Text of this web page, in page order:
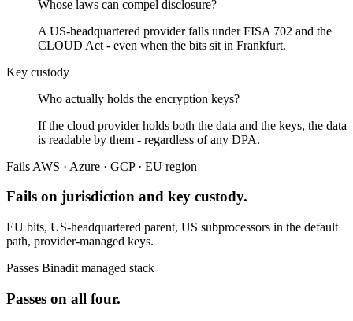
Whose laws can compel disclosure?
A US-headquartered provider falls under FISA 702 and the
CLOUD Act - even when the bits sit in Frankfurt.
Key custody
Who actually holds the encryption keys?
If the cloud provider holds both the data and the keys, the data
is readable by them - regardless of any DPA.
Fails AWS · Azure · GCP · EU region
Fails on jurisdiction and key custody.
EU bits, US-headquartered parent, US subprocessors in the default
path, provider-managed keys.
Passes Binadit managed stack
Passes on all four.